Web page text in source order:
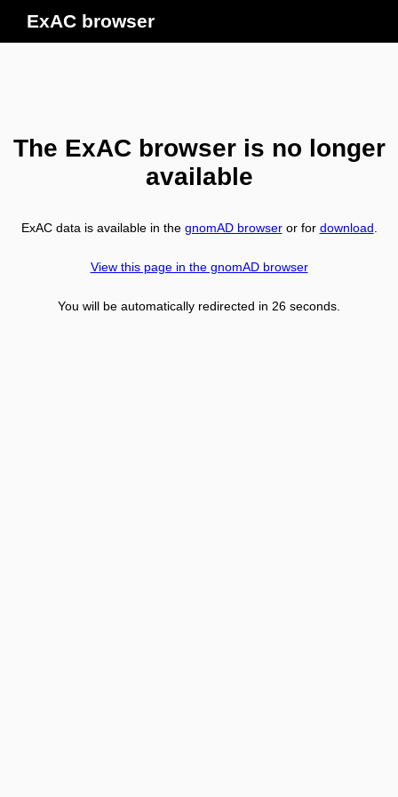
ExAC browser
The ExAC browser is no longer
available
ExAC data is available in the gnomAD browseror for download
View this page in the gnomAD browser
You will be automatically redirected in 26 seconds.